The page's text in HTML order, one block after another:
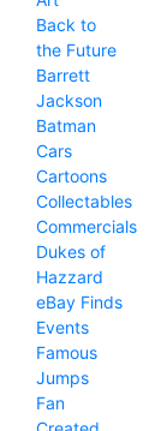
Back to
the Future
Barrett
Jackson
Batman
Cars
Cartoons
Collectables
Commercials
Dukes of
Hazzard
eBay Finds
Events
Famous
Jumps
Fan